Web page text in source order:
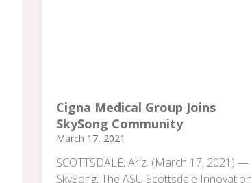
Cigna Medical Group Joins
SkySong Community
March 17, 2021
SCOTTSDALE, Ariz. (March 17, 2021) —
SkySong, The ASU Scottsdale Innovation